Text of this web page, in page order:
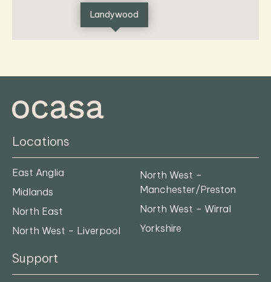
Landywood
Locations
East Anglia
Midlands
North East
North West – Liverpool
North West –
Manchester/Preston
North West – Wirral
Yorkshire
Support